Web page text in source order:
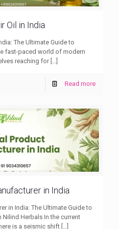
Oil in India
The Ultimate Guide to
fast-paced world of modern
reaching for[…]
Read more
in India
in India: The Ultimate Guide to
Nilind Herbals In the current
is a seismic shift